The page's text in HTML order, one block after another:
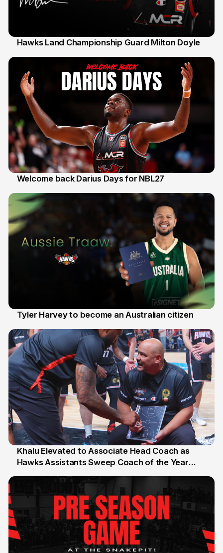
Hawks Land Championship Guard Milton Doyle
Welcome back Darius Days for NBL27
Tyler Harvey to become an Australian citizen
25 Jul
Khalu Elevated to Associate Head Coach as
Hawks Assistants Sweep Coach of the Year